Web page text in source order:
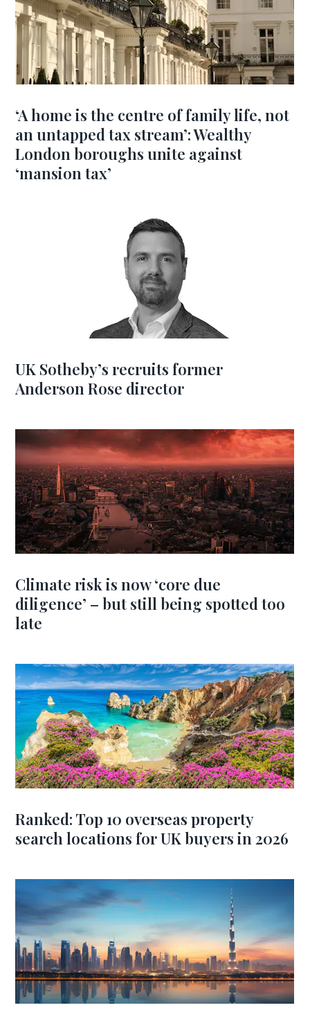
‘A home is the centre of family life, not
an untapped tax stream’: Wealthy
London boroughs unite against
‘mansion tax’
UK Sotheby’s recruits former
Anderson Rose director
Climate risk is now ‘core due
diligence’ – but still being spotted too
late
Ranked: Top 10 overseas property
search locations for UK buyers in 2026